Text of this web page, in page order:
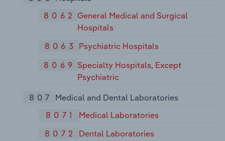
8062 General Medical and Surgical
Hospitals
8063 Psychiatric Hospitals
8069 Specialty Hospitals, Except
Psychiatric
807
Medical and Dental Laboratories
8071
Medical Laboratories
8072
Dental Laboratories